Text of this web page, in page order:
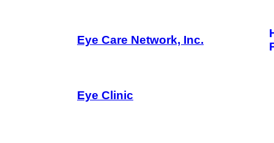
Eye Care Network, Inc.
Eye Clinic